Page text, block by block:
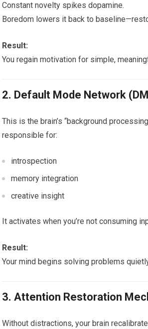
Constant novelty spikes dopamine.
Boredom lowers it back to
Result:
You regain motivation for simple,
2. Default Mode Network
This is the brain’s “background
responsible for:
introspection
memory integration
creative insight
It activates when you’re not consuming
Result:
Your mind begins solving problems
3. Attention Restoration
Without distractions, your brain